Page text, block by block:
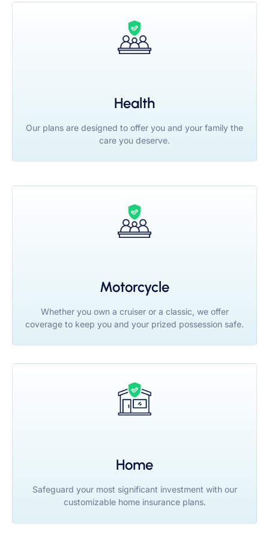
Health
Our plans are designed to offer you and your family the
care you deserve.
Motorcycle
Whether you own a cruiser or a classic, we offer
coverage to keep you and your prized possession safe.
Home
Safeguard your most significant investment with our
customizable home insurance plans.